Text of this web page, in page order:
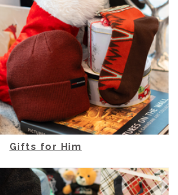
Gifts for Him